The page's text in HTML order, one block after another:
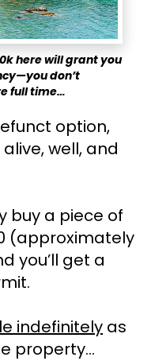
here will grant you
don’t
full time…
option,
well, and
buy a piece of
(approximately
you’ll get a
indefinitely as
property…